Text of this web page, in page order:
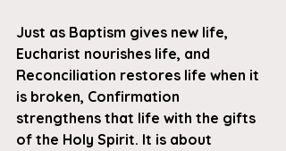
Just as Baptism gives new life,
Eucharist nourishes life, and
Reconciliation restores life when it
is broken, Confirmation
strengthens that life with the gifts
of the Holy Spirit. It is about